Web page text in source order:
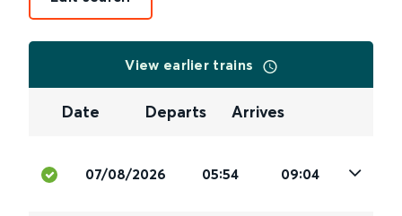
View earlier trains
Date Departs Arrives
07/08/2026 05:54 09:04